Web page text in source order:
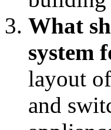
What
system
layout
and